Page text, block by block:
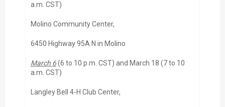
a.m. CST)
Molino Community Center,
6450 Highway 95A N in Molino
March 6(6 to 10 p.m. CST) and March 18 (7 to 10
a.m. CST)
Langley Bell 4-H Club Center,